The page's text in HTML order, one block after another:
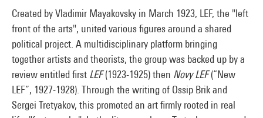
variety of its members’ artistic proposals.
Created by Vladimir Mayakovsky in March 1923, LEF, the "left
front of the arts", united various figures around a shared
political project. A multidisciplinary platform bringing
together artists and theorists, the group was backed up by a
review entitled first LEF(1923-1925) then Novy LEF(“New
LEF”, 1927-1928). Through the writing of Ossip Brik and
Sergei Tretyakov, this promoted an art firmly rooted in real